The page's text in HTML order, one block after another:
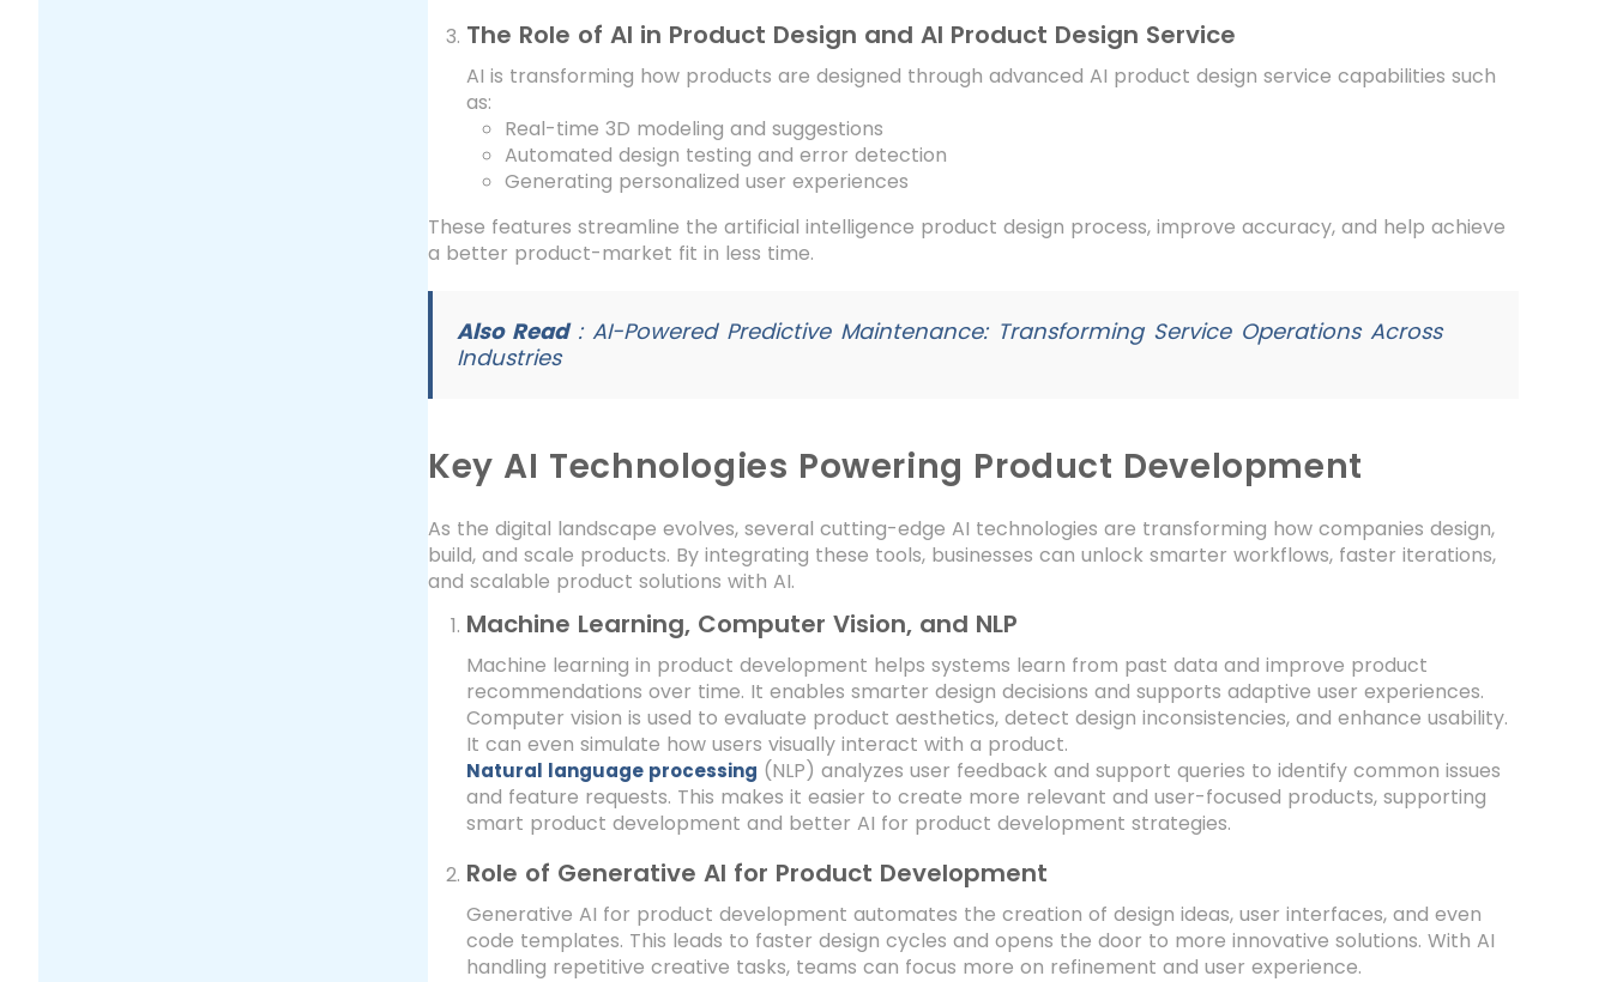
The Role of AI in Product Design and AI Product Design Service
AI is transforming how products are designed through advanced AI product design service capabilities such
as:
Real-time 3D modeling and suggestions
Automated design testing and error detection
Generating personalized user experiences
These features streamline the artificial intelligence product design process, improve accuracy, and help achieve
a better product-market fit in less time.
Also Read: AI-Powered Predictive Maintenance: Transforming Service Operations Across
Industries
Key AI Technologies Powering Product Development
As the digital landscape evolves, several cutting-edge AI technologies are transforming how companies design,
build, and scale products. By integrating these tools, businesses can unlock smarter workflows, faster iterations,
and scalable product solutions with AI.
Machine Learning, Computer Vision, and NLP
Machine learning in product development helps systems learn from past data and improve product
recommendations over time. It enables smarter design decisions and supports adaptive user experiences.
Computer vision is used to evaluate product aesthetics, detect design inconsistencies, and enhance usability.
It can even simulate how users visually interact with a product.
Natural language processing (NLP) analyzes user feedback and support queries to identify common issues
and feature requests. This makes it easier to create more relevant and user-focused products, supporting
smart product development and better AI for product development strategies.
Role of Generative AI for Product Development
Generative AI for product development automates the creation of design ideas, user interfaces, and even
code templates. This leads to faster design cycles and opens the door to more innovative solutions. With AI
handling repetitive creative tasks, teams can focus more on refinement and user experience.